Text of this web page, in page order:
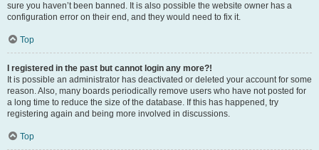
sure you haven’t been banned. It is also possible the website owner has a
configuration error on their end, and they would need to fix it.
Top
I registered in the past but cannot login any more?!
It is possible an administrator has deactivated or deleted your account for some
reason. Also, many boards periodically remove users who have not posted for
a long time to reduce the size of the database. If this has happened, try
registering again and being more involved in discussions.
Top